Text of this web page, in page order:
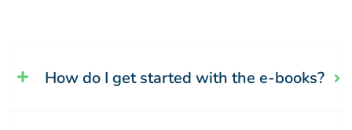
How do I get started with the e-books?